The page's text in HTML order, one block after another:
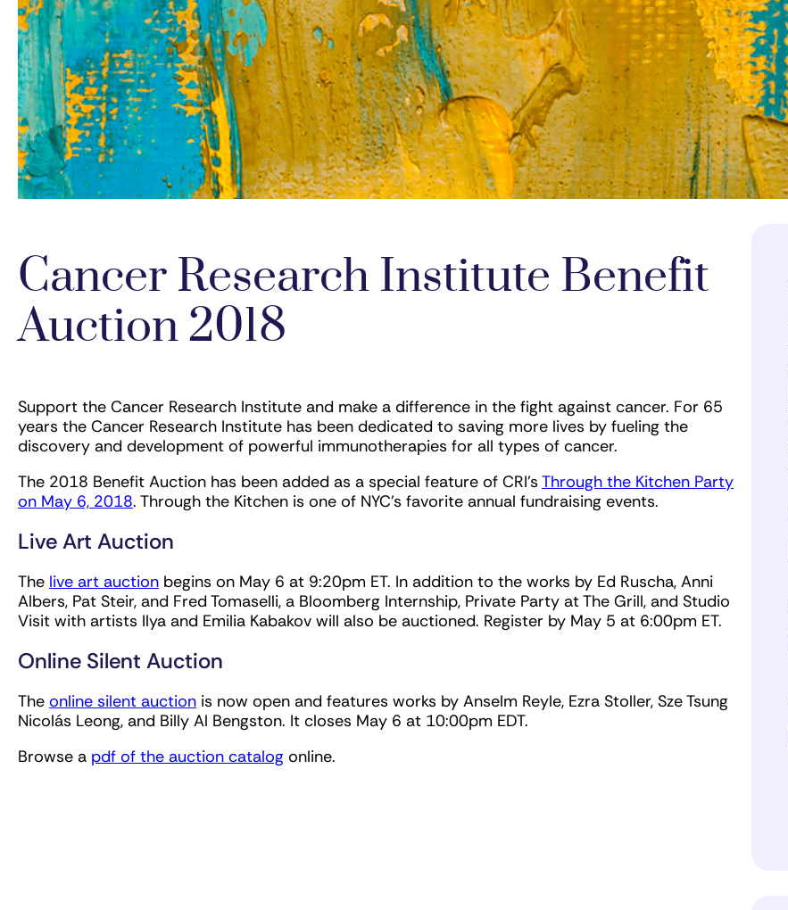
Cancer Research Institute Benefit
Auction 2018
Support the Cancer Research Institute and make a difference in the fight against cancer. For 65
years the Cancer Research Institute has been dedicated to saving more lives by fueling the
discovery and development of powerful immunotherapies for all types of cancer.
The 2018 Benefit Auction has been added as a special feature of CRI's Through the Kitchen Party
on May 6, 2018. Through the Kitchen is one of NYC's favorite annual fundraising events.
Live Art Auction
The live art auction begins on May 6 at 9:20pm ET. In addition to the works by Ed Ruscha, Anni
Albers, Pat Steir, and Fred Tomaselli, a Bloomberg Internship, Private Party at The Grill, and Studio
Visit with artists Ilya and Emilia Kabakov will also be auctioned. Register by May 5 at 6:00pm ET.
Online Silent Auction
The online silent auction is now open and features works by Anselm Reyle, Ezra Stoller, Sze Tsung
Nicolás Leong, and Billy Al Bengston. It closes May 6 at 10:00pm EDT.
Browse a pdf of the auction catalog online.